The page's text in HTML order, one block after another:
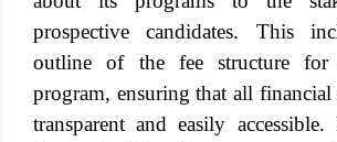
prospective candidates. This
outline of the fee structure for
program, ensuring that all financial
transparent and easily